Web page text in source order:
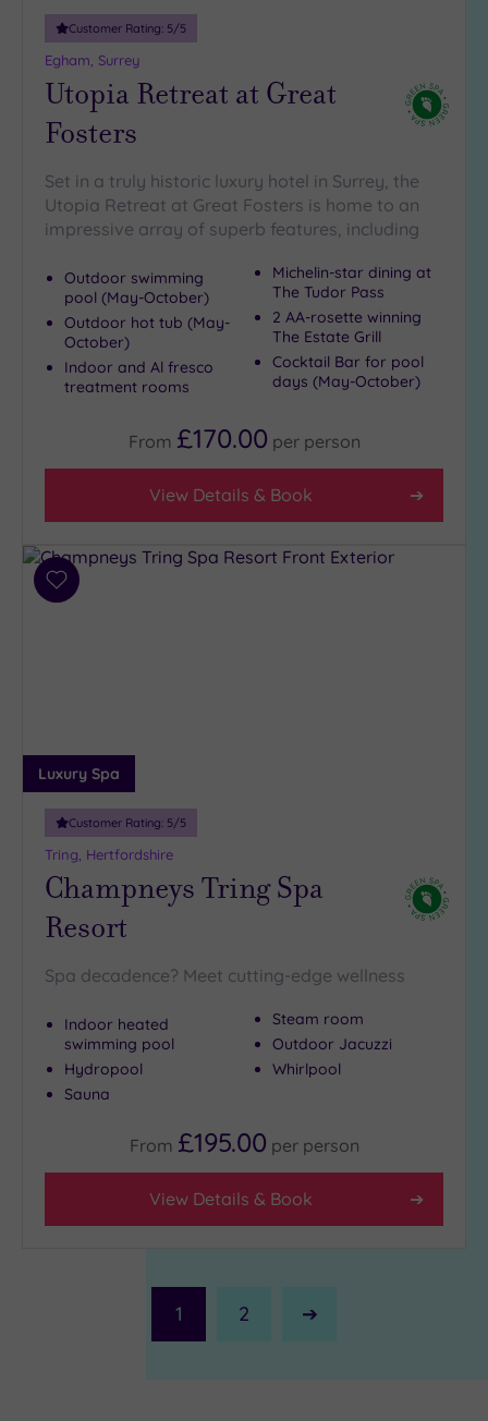
Customer Rating: 5/5
Egham, Surrey
Utopia Retreat at Great
Fosters
Set in a truly historic luxury hotel in Surrey, the
Utopia Retreat at Great Fosters is home to an
impressive array of superb features, including
Outdoor swimming
pool (May-October)
Outdoor hot tub (May-
October)
Indoor and Al fresco
treatment rooms
Michelin-star dining at
The Tudor Pass
2 AA-rosette winning
The Estate Grill
Cocktail Bar for pool
days (May-October)
From £170.00 per person
View Details & Book
Add
Luxury Spa
Customer Rating: 5/5
Tring, Hertfordshire
Champneys Tring Spa
Resort
Spa decadence? Meet cutting-edge wellness
Indoor heated
swimming pool
Hydropool
Sauna
Steam room
Outdoor Jacuzzi
Whirlpool
From £195.00 per person
View Details & Book
1 2
Next